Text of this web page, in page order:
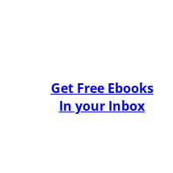
Get Free Ebooks
In your Inbox